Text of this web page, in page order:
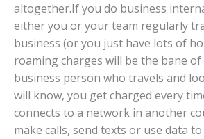
altogether.If you do business
either you or your team regularly
business (or you just have lots of
roaming charges will be the bane of
business person who travels and
will know, you get charged every
connects to a network in another
make calls, send texts or use data to